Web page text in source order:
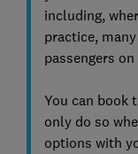
including,
practice,
passengers
You can book
only do so
options with